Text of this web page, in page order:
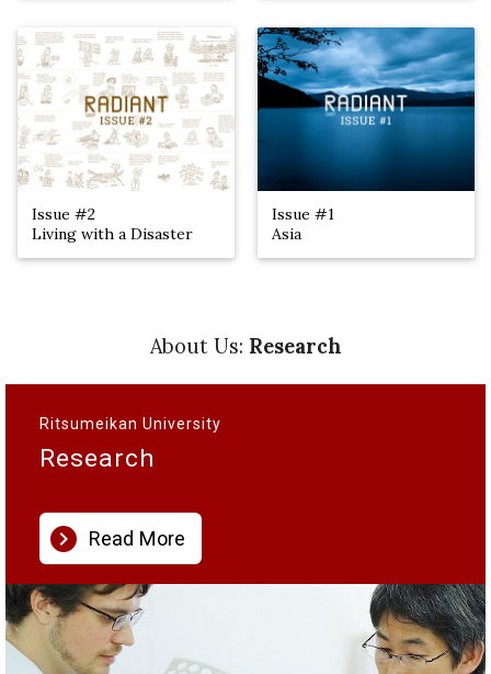
Issue #2
Living with a Disaster
Issue #1
Asia
About Us: Research
Ritsumeikan University
Research
chevron_right Read More